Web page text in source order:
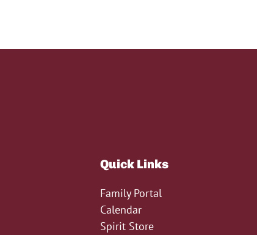
Quick Links
Family Portal
Calendar
Spirit Store